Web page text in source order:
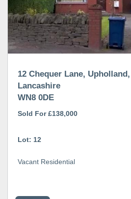
12 Chequer Lane,
Lancashire
WN8 0DE
Sold For £138,000
Lot: 12
Vacant Residential